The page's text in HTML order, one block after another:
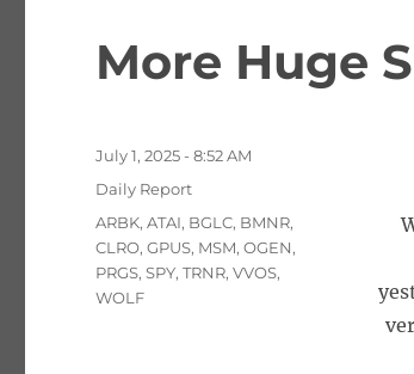
More Huge
Posted
July 1, 2025 - 8:52 AM
Categories
Daily Report
Tags
ARBK,ATAI, BGLC, BMNR,
CLRO,GPUS, MSM,OGEN,
PRGS,SPY,TRNR,VVOS,
WOLF